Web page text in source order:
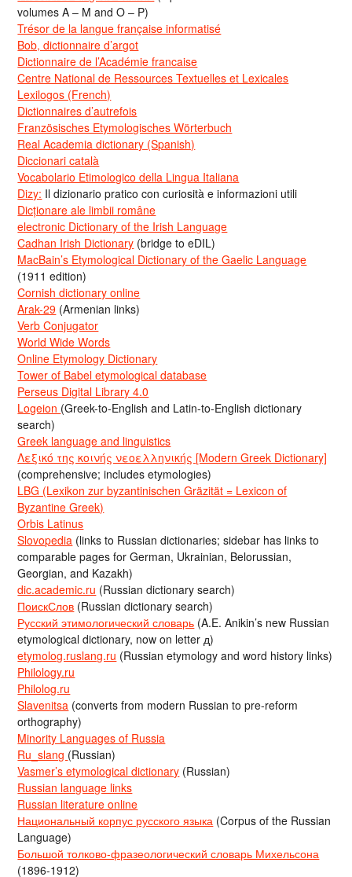
volumes A – M and O – P)
Trésor de la langue française informatisé
Bob, dictionnaire d’argot
Dictionnaire de l’Académie francaise
Centre National de Ressources Textuelles et Lexicales
Lexilogos (French)
Dictionnaires d’autrefois
Französisches Etymologisches Wörterbuch
Real Academia dictionary (Spanish)
Diccionari català
Vocabolario Etimologico della Lingua Italiana
Dizy: Il dizionario pratico con curiosità e informazioni utili
Dicționare ale limbii române
electronic Dictionary of the Irish Language
Cadhan Irish Dictionary (bridge to eDIL)
MacBain’s Etymological Dictionary of the Gaelic Language
(1911 edition)
Cornish dictionary online
Arak-29 (Armenian links)
Verb Conjugator
World Wide Words
Online Etymology Dictionary
Tower of Babel etymological database
Perseus Digital Library 4.0
Logeion (Greek-to-English and Latin-to-English dictionary
search)
Greek language and linguistics
Λεξικό της κοινής νεοελληνικής [Modern Greek Dictionary]
(comprehensive; includes etymologies)
LBG (Lexikon zur byzantinischen Gräzität = Lexicon of
Byzantine Greek)
Orbis Latinus
Slovopedia (links to Russian dictionaries; sidebar has links to
comparable pages for German, Ukrainian, Belorussian,
Georgian, and Kazakh)
dic.academic.ru (Russian dictionary search)
ПоискСлов (Russian dictionary search)
Русский этимологический словарь (A.E. Anikin’s new Russian
etymological dictionary, now on letter д)
etymolog.ruslang.ru (Russian etymology and word history links)
Philology.ru
Philolog.ru
Slavenitsa (converts from modern Russian to pre-reform
orthography)
Minority Languages of Russia
Ru_slang (Russian)
Vasmer’s etymological dictionary (Russian)
Russian language links
Russian literature online
Национальный корпус русского языка (Corpus of the Russian
Language)
Большой толково-фразеологический словарь Михельсона
(1896-1912)